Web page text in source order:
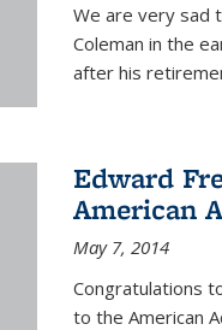
We are very sad
Coleman in the
after his
Edward
American
May 7, 2014
Congratulations
to the American